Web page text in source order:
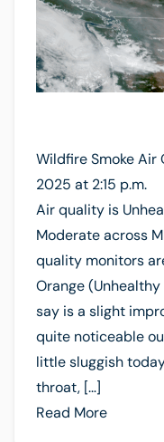
Wildfire Smoke Air
2025 at 2:15 p.m.
Air quality is
Moderate across
quality monitors
Orange
say is a slight
quite noticeable
little sluggish
throat, […]
Read More